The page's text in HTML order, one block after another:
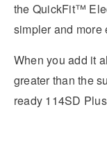
It's what
the QuickFit™
simpler and more
When you add it
greater than the
ready 114SD